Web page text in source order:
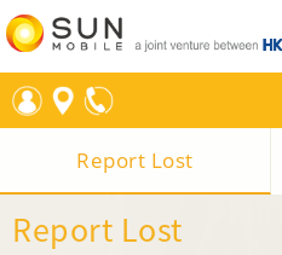
Report Lost
Report Lost